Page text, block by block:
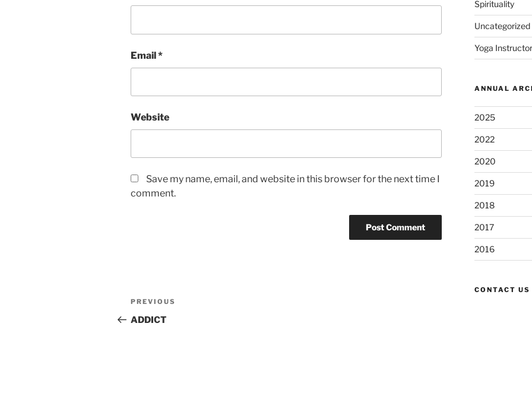
Email*
Website
Save my name, email, and website in this browser for the next time I
comment.
Post
navigation
Previous
Post
PREVIOUS
ADDICT
Spirituality
Uncategorized
Yoga
ANNUAL
2025
2022
2020
2019
2018
2017
2016
CONTACT US